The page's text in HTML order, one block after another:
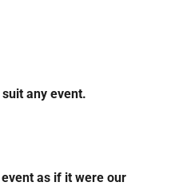
any event.
as if it were our